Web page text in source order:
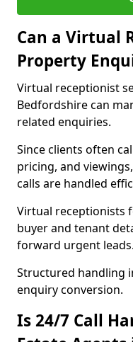
Can a Virtual
Property
Virtual receptionist
Bedfordshire can
related enquiries.
Since clients often
pricing, and
calls are handled
Virtual receptionists
buyer and tenant
forward urgent leads.
Structured handling
enquiry conversion.
Is 24/7 Call